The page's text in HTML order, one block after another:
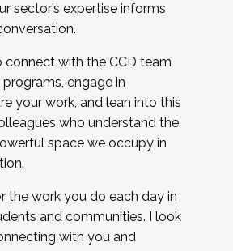
sector’s expertise informs
connect with the CCD team
engage in
your work, and lean into this
who understand the
space we occupy in
the work you do each day in
and communities. I look
with you and